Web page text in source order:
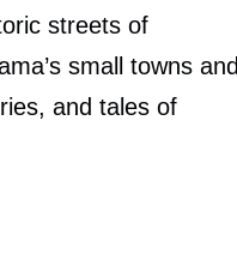
streets of
small towns and
and tales of